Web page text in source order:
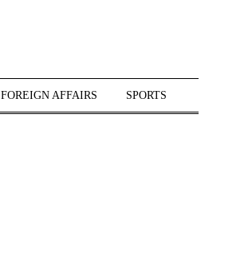
FOREIGN AFFAIRS SPORTS